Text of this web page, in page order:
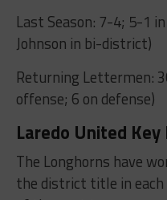
Last Season: 7-4; 5-1
Johnson in bi-district)
Returning Lettermen:
offense; 6 on defense)
Laredo United
The Longhorns have
the district title in each